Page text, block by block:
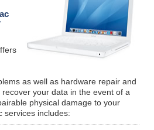
as well as hardware repair and
your data in the event of a
physical damage to your
services includes: